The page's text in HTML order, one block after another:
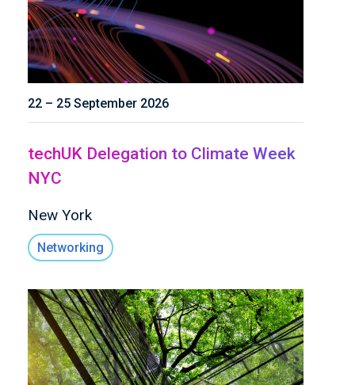
22 – 25 September 2026
techUK Delegation to Climate Week
NYC
New York
Networking